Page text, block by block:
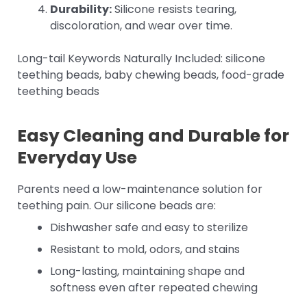
Durability:Silicone resists tearing,
discoloration, and wear over time.
Long-tail Keywords Naturally Included: silicone
teething beads, baby chewing beads, food-grade
teething beads
Easy Cleaning and Durable for
Everyday Use
Parents need a low-maintenance solution for
teething pain. Our silicone beads are:
Dishwasher safe and easy to sterilize
Resistant to mold, odors, and stains
Long-lasting, maintaining shape and
softness even after repeated chewing